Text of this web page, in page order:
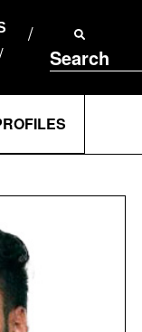
Search